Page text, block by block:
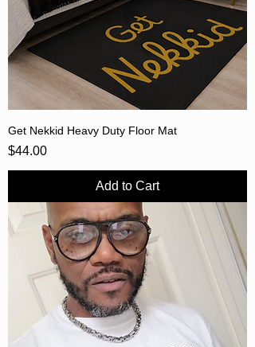
Get Nekkid Heavy Duty Floor Mat
Price
$44.00
Add to Cart